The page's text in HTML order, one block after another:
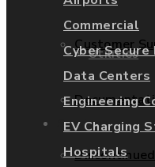
Utilities
Services
Customer
Commercial
Cyber
Data Centers
Engineering
EV Charging
Hospitals